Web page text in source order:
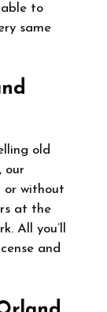
able to
same
old
our
or without
at the
All you’ll
and